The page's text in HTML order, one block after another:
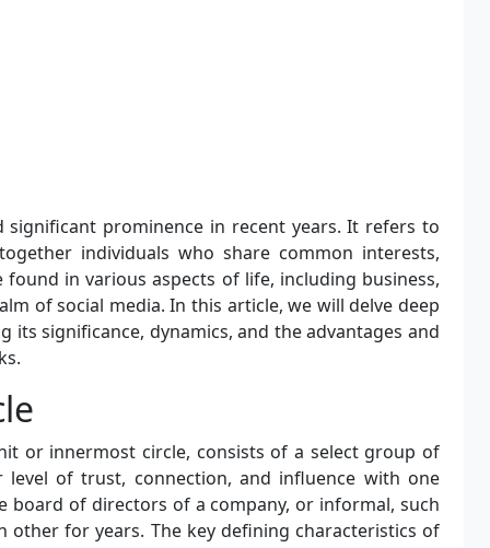
significant prominence in recent years. It refers to
individuals who share common interests,
in various aspects of life, including business,
of social media. In this article, we will delve deep
significance, dynamics, and the advantages and
or innermost circle, consists of a select group of
level of trust, connection, and influence with one
board of directors of a company, or informal, such
for years. The key defining characteristics of